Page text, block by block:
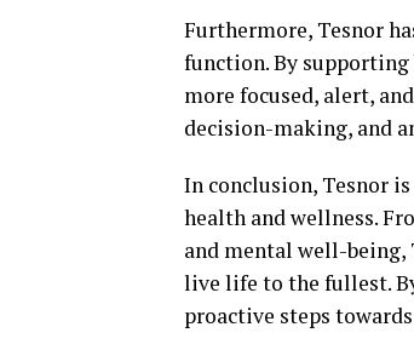
Furthermore, Tesnor
function. By supporting
more focused, alert,
decision-making, and
In conclusion, Tesnor
health and wellness.
and mental well-being,
live life to the fullest.
proactive steps